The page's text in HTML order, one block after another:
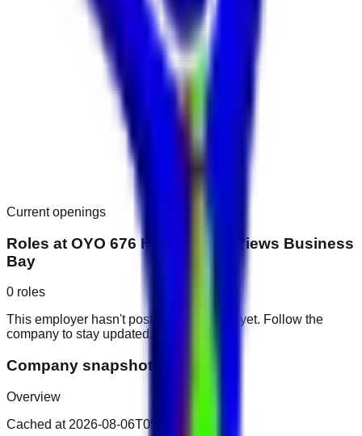
Current openings
Roles at OYO 676 Home Canal Views Business
Bay
0 roles
This employer hasn't posted public roles yet. Follow the
company to stay updated.
Company snapshot
Overview
Cached at 2026-08-06T05:51:58.199Z